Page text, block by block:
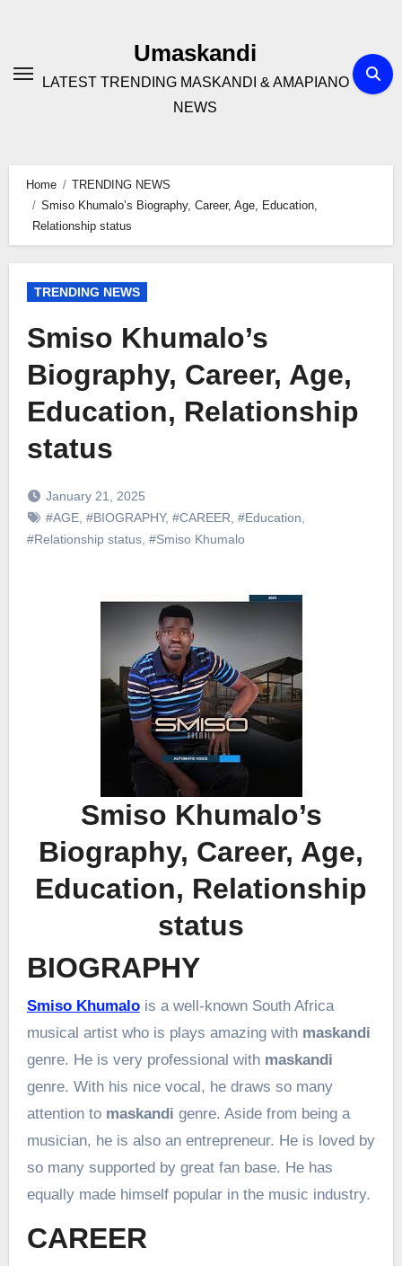
Umaskandi
LATEST TRENDING MASKANDI & AMAPIANO
NEWS
Home
TRENDING NEWS
Smiso Khumalo’s Biography, Career, Age, Education,
Relationship status
TRENDING NEWS
Smiso Khumalo’s
Biography, Career, Age,
Education, Relationship
status
January 21, 2025
#AGE, #BIOGRAPHY, #CAREER #Education
#Relationship status, #Smiso Khumalo
Smiso Khumalo’s
Biography, Career, Age,
Education, Relationship
status
BIOGRAPHY
Smiso Khumalois a well-known South Africa
musical artist who is plays amazing with maskandi
genre. He is very professional with maskandi
genre. With his nice vocal, he draws so many
attention to maskandi genre. Aside from being a
musician, he is also an entrepreneur. He is loved by
so many supported by great fan base. He has
equally made himself popular in the music industry.
CAREER